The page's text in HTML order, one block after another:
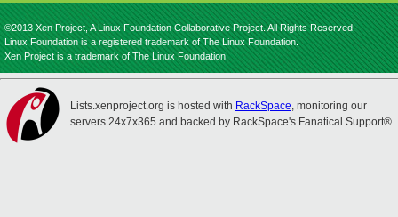
©2013 Xen Project, A Linux Foundation Collaborative Project. All Rights Reserved.
Linux Foundation is a registered trademark of The Linux Foundation.
Xen Project is a trademark of The Linux Foundation.
Lists.xenproject.org is hosted with RackSpace, monitoring our
servers 24x7x365 and backed by RackSpace's Fanatical Support®.